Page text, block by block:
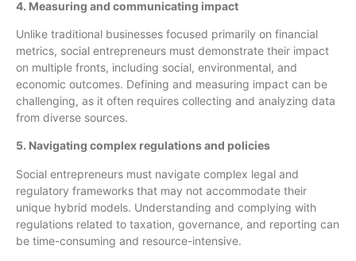
4. Measuring and communicating impact
Unlike traditional businesses focused primarily on financial
metrics, social entrepreneurs must demonstrate their impact
on multiple fronts, including social, environmental, and
economic outcomes. Defining and measuring impact can be
challenging, as it often requires collecting and analyzing data
from diverse sources.
5. Navigating complex regulations and policies
Social entrepreneurs must navigate complex legal and
regulatory frameworks that may not accommodate their
unique hybrid models. Understanding and complying with
regulations related to taxation, governance, and reporting can
be time-consuming and resource-intensive.